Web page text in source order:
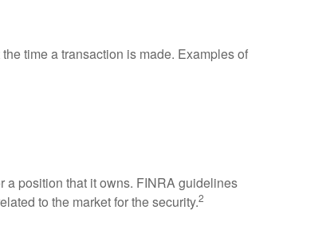
time a transaction is made. Examples of
a position that it owns. FINRA guidelines
to the market for the security.2